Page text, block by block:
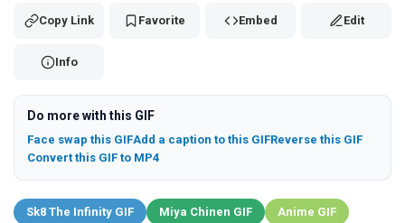
Copy Link Favorite Embed Edit
Info
Do more with this GIF
Face swap this GIFAdd a caption to this GIFReverse this GIF
Convert this GIF to MP4
Sk8 The Infinity GIF Miya Chinen GIF
Anime GIF